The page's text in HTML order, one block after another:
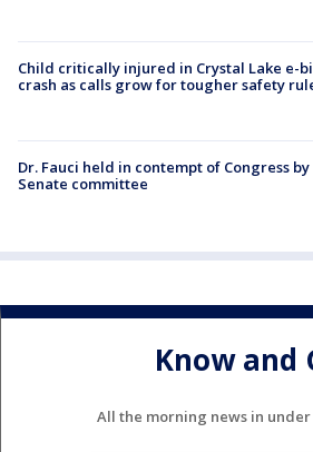
Child critically injured in Crystal Lake e-
crash as calls grow for tougher safety
Dr. Fauci held in contempt of Congress by
Senate committee
Know and
All the morning news in